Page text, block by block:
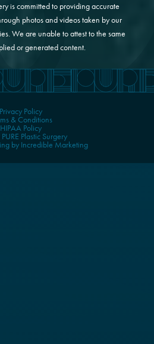
is committed to providing accurate
photos and videos taken by our
We are unable to attest to the same
or generated content.
Plastic Surgery
by Incredible Marketing
Privacy Policy
& Conditions
HIPAA Policy